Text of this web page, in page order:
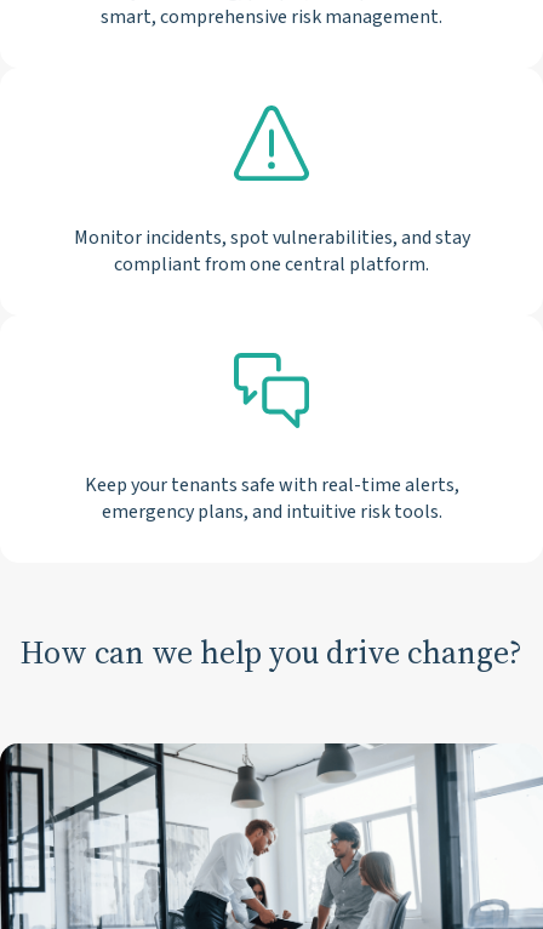
smart, comprehensive risk management.
Monitor incidents, spot vulnerabilities, and stay
compliant from one central platform.
Keep your tenants safe with real-time alerts,
emergency plans, and intuitive risk tools.
How can we help you drive change?